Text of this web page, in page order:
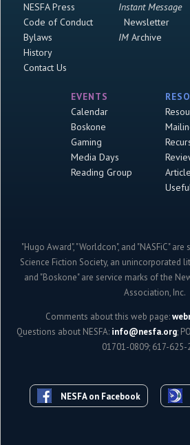
NESFA Press
Code of Conduct
Bylaws
History
Contact Us
Instant Message
Newsletter
IMArchive
EVENTS
Calendar
Boskone
Gaming
Media Days
Reading Group
"Hugo Award", "Worldcon", and "NASFiC"
Science Fiction Society, an unincorporated
and "Boskone" are service marks of the
Association, Inc.
Comments about this web page:
Questions about NESFA: info@nesfa.org;
01701-0809; 617-625-
NESFA on Facebook